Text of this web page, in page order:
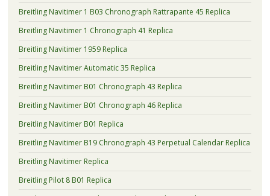
Breitling Navitimer 1 B03 Chronograph Rattrapante 45 Replica
Breitling Navitimer 1 Chronograph 41 Replica
Breitling Navitimer 1959 Replica
Breitling Navitimer Automatic 35 Replica
Breitling Navitimer B01 Chronograph 43 Replica
Breitling Navitimer B01 Chronograph 46 Replica
Breitling Navitimer B01 Replica
Breitling Navitimer B19 Chronograph 43 Perpetual Calendar Replica
Breitling Navitimer Replica
Breitling Pilot 8 B01 Replica